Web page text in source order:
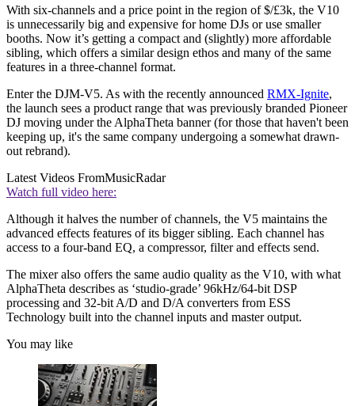
With six-channels and a price point in the region of $/£3k, the V10
is unnecessarily big and expensive for home DJs or use smaller
booths. Now it’s getting a compact and (slightly) more affordable
sibling, which offers a similar design ethos and many of the same
features in a three-channel format.
Enter the DJM-V5. As with the recently announced RMX-Ignite,
the launch sees a product range that was previously branded Pioneer
DJ moving under the AlphaTheta banner (for those that haven't been
keeping up, it's the same company undergoing a somewhat drawn-
out rebrand).
Latest Videos FromMusicRadar
Watch full video here:
Although it halves the number of channels, the V5 maintains the
advanced effects features of its bigger sibling. Each channel has
access to a four-band EQ, a compressor, filter and effects send.
The mixer also offers the same audio quality as the V10, with what
AlphaTheta describes as ‘studio-grade’ 96kHz/64-bit DSP
processing and 32-bit A/D and D/A converters from ESS
Technology built into the channel inputs and master output.
You may like